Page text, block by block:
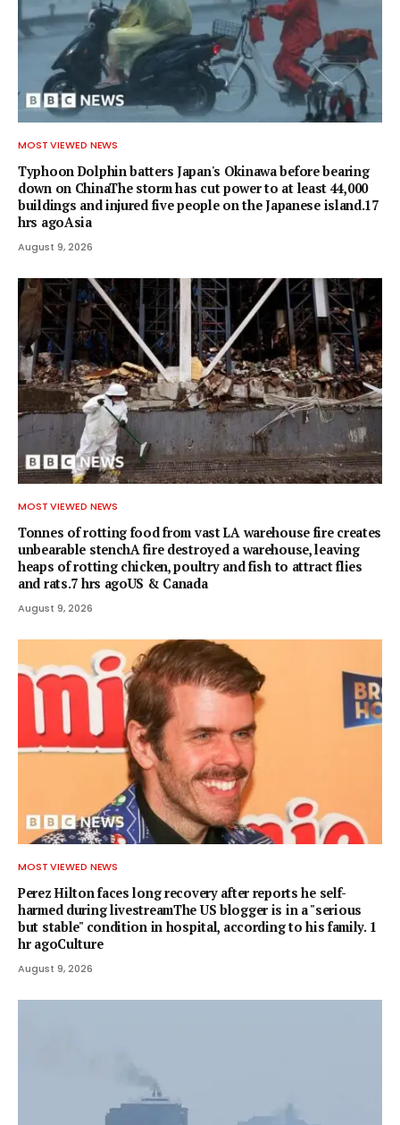
MOST VIEWED NEWS
Typhoon Dolphin batters Japan's Okinawa before bearing
down on ChinaThe storm has cut power to at least 44,000
buildings and injured five people on the Japanese island.17
hrs agoAsia
August 9, 2026
MOST VIEWED NEWS
Tonnes of rotting food from vast LA warehouse fire creates
unbearable stenchA fire destroyed a warehouse, leaving
heaps of rotting chicken, poultry and fish to attract flies
and rats.7 hrs agoUS & Canada
August 9, 2026
MOST VIEWED NEWS
Perez Hilton faces long recovery after reports he self-
harmed during livestreamThe US blogger is in a "serious
but stable" condition in hospital, according to his family. 1
hr agoCulture
August 9, 2026